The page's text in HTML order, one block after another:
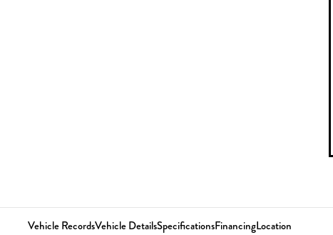
Vehicle RecordsVehicle DetailsSpecificationsFinancingLocation